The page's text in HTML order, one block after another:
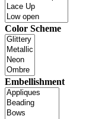
Color Scheme
Embellishment